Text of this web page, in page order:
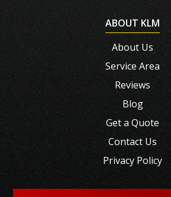
ABOUT KLM
About Us
Service Area
Reviews
Blog
Get a Quote
Contact Us
Privacy Policy